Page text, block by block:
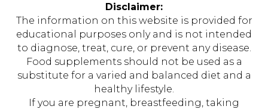
Disclaimer:
The information on this website is provided for
educational purposes only and is not intended
to diagnose, treat, cure, or prevent any disease.
Food supplements should not be used as a
substitute for a varied and balanced diet and a
healthy lifestyle.
If you are pregnant, breastfeeding, taking